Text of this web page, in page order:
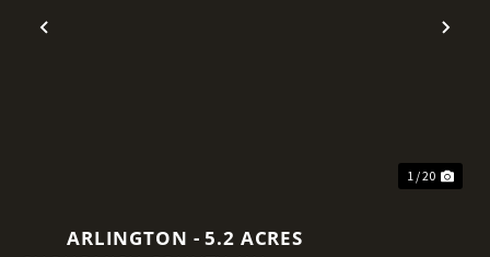
Previous
1 / 20
ARLINGTON - 5.2 ACRES